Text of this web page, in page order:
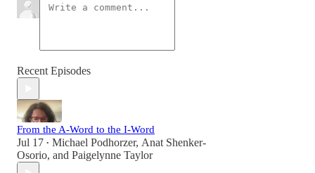
Recent Episodes
From the A-Word to the I-Word
Jul 17 • Michael Podhorzer, Anat Shenker-
Osorio, and Paigelynne Taylor